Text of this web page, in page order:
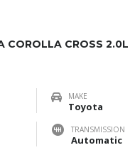
CROSS 2.0L
MAKE
Toyota
TRANSMISSION
Automatic